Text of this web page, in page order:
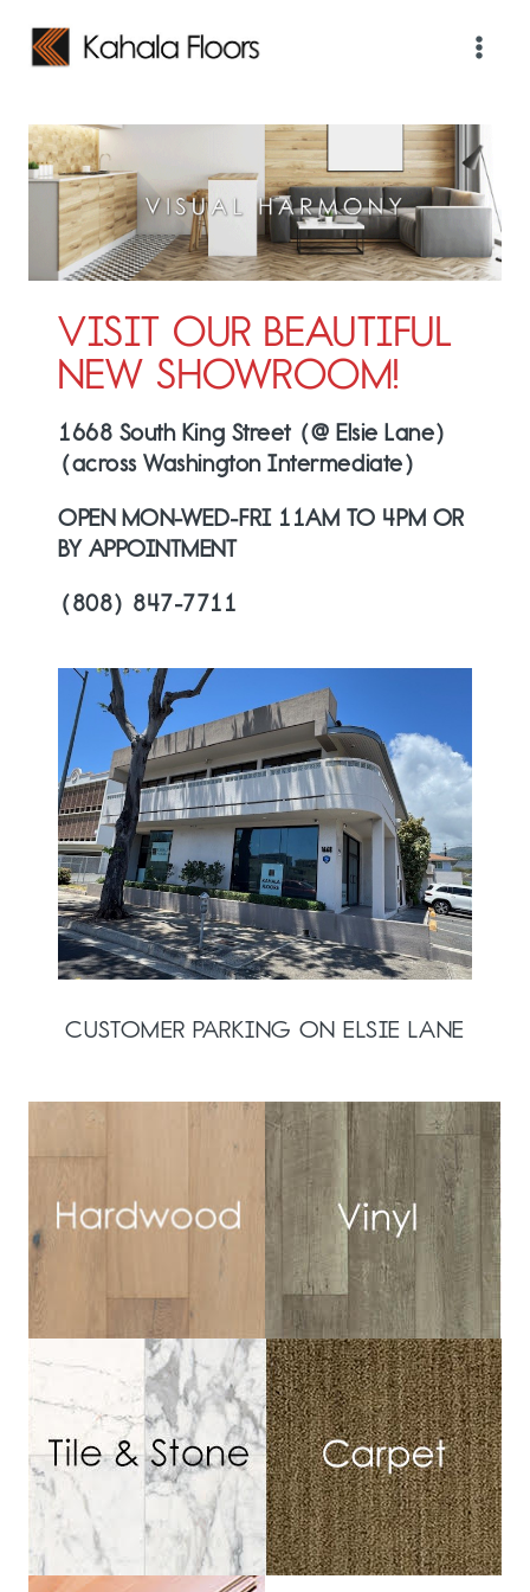
content
VISIT OUR BEAUTIFUL
NEW SHOWROOM!
1668 South King Street (@ Elsie Lane)
(across Washington Intermediate)
OPEN MON-WED-FRI 11AM TO 4PM OR
BY APPOINTMENT
(808) 847-7711
CUSTOMER PARKING ON ELSIE LANE